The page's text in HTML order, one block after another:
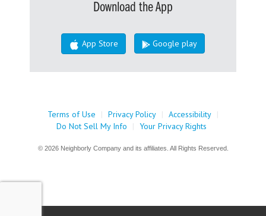
Download the App
App Store Google play
Terms of Use | Privacy Policy | Accessibility |
Do Not Sell My Info
| Your Privacy Rights
© 2026 Neighborly Company and its affiliates. All Rights Reserved.